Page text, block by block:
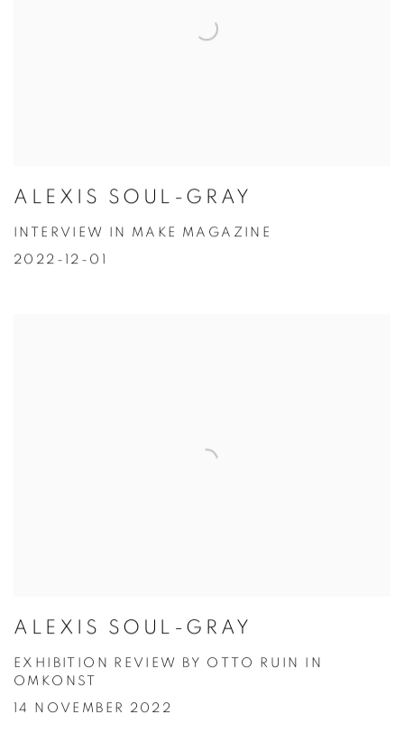
ALEXIS SOUL-GRAY
INTERVIEW IN MAKE MAGAZINE
2022-12-01
ALEXIS SOUL-GRAY
EXHIBITION REVIEW BY OTTO RUIN IN
OMKONST
14 NOVEMBER 2022